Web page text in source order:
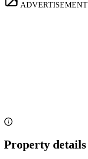
ADVERTISEMENT
Property details